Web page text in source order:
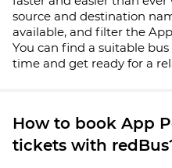
source and destination
available, and filter the
You can find a suitable
time and get ready for a
How to book App
tickets with